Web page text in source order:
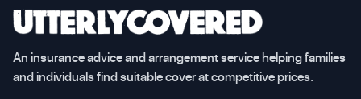
An insurance advice and arrangement service helping families
and individuals find suitable cover at competitive prices.